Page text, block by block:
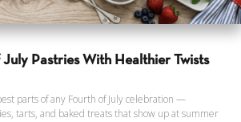
Pastries With Healthier Twists
parts of any Fourth of July celebration —
tarts, and baked treats that show up at summer